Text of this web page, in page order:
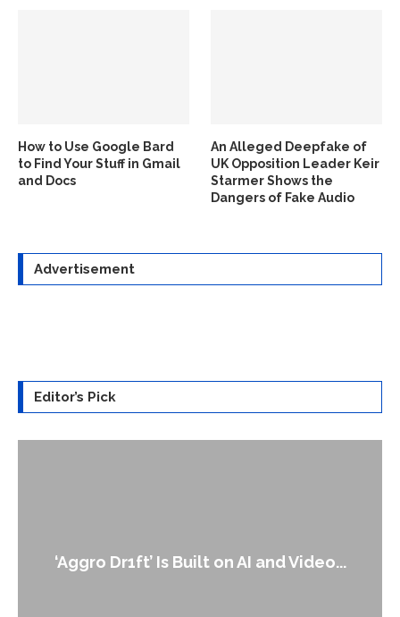
How to Use Google Bard
to Find Your Stuff in Gmail
and Docs
An Alleged Deepfake of
UK Opposition Leader Keir
Starmer Shows the
Dangers of Fake Audio
Advertisement
Editor’s Pick
‘Aggro Dr1ft’ Is Built on AI and Video...